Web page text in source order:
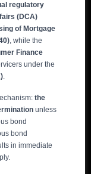
regulatory
(DCA)
of Mortgage
, while the
Finance
under the
.
the
unless
bond
bond
in immediate